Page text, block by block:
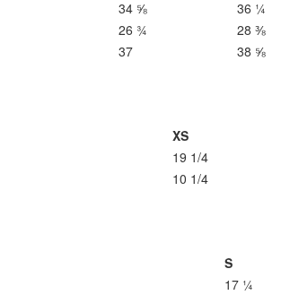
34 ⅝ 36 ¼
26 ¾ 28 ⅜
37 38 ⅝
XS
19 1/4
10 1/4
S
17 ¼